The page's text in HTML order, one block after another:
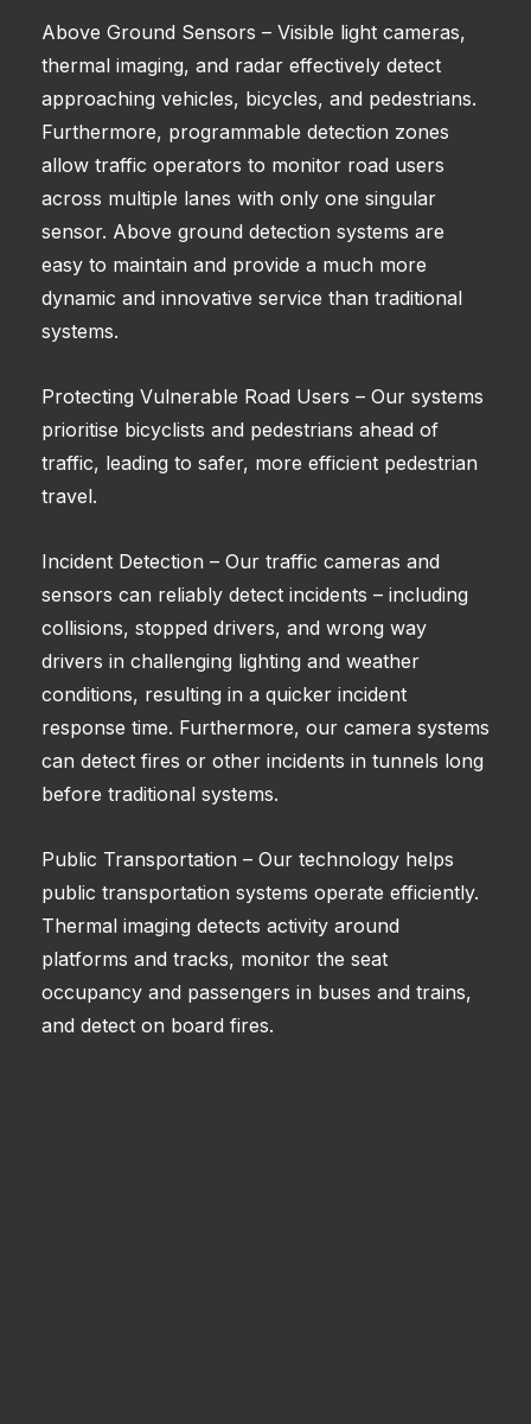
Above Ground Sensors – Visible light cameras,
thermal imaging, and radar effectively detect
approaching vehicles, bicycles, and pedestrians.
Furthermore, programmable detection zones
allow traffic operators to monitor road users
across multiple lanes with only one singular
sensor. Above ground detection systems are
easy to maintain and provide a much more
dynamic and innovative service than traditional
systems.
Protecting Vulnerable Road Users – Our systems
prioritise bicyclists and pedestrians ahead of
traffic, leading to safer, more efficient pedestrian
travel.
Incident Detection – Our traffic cameras and
sensors can reliably detect incidents – including
collisions, stopped drivers, and wrong way
drivers in challenging lighting and weather
conditions, resulting in a quicker incident
response time. Furthermore, our camera systems
can detect fires or other incidents in tunnels long
before traditional systems.
Public Transportation – Our technology helps
public transportation systems operate efficiently.
Thermal imaging detects activity around
platforms and tracks, monitor the seat
occupancy and passengers in buses and trains,
and detect on board fires.